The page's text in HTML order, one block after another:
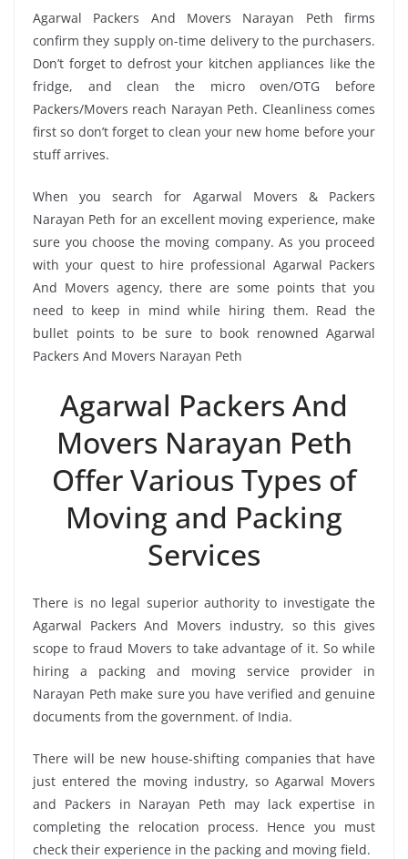
Agarwal Packers And Movers Narayan Peth firms
confirm they supply on-time delivery to the purchasers.
Don’t forget to defrost your kitchen appliances like the
fridge, and clean the micro oven/OTG before
Packers/Movers reach Narayan Peth. Cleanliness comes
first so don’t forget to clean your new home before your
stuff arrives.
When you search for Agarwal Movers & Packers
Narayan Peth for an excellent moving experience, make
sure you choose the moving company. As you proceed
with your quest to hire professional Agarwal Packers
And Movers agency, there are some points that you
need to keep in mind while hiring them. Read the
bullet points to be sure to book renowned Agarwal
Packers And Movers Narayan Peth
Agarwal Packers And
Movers Narayan Peth
Offer Various Types of
Moving and Packing
Services
There is no legal superior authority to investigate the
Agarwal Packers And Movers industry, so this gives
scope to fraud Movers to take advantage of it. So while
hiring a packing and moving service provider in
Narayan Peth make sure you have verified and genuine
documents from the government. of India.
There will be new house-shifting companies that have
just entered the moving industry, so Agarwal Movers
and Packers in Narayan Peth may lack expertise in
completing the relocation process. Hence you must
check their experience in the packing and moving field.